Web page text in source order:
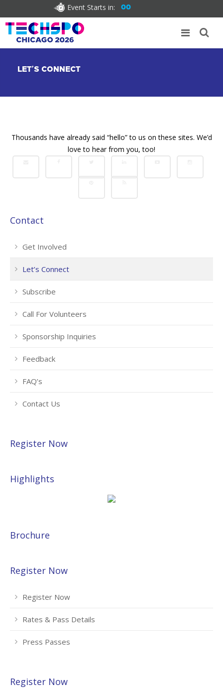
Event Starts in: 00
LET’S CONNECT
Thousands have already said “hello” to us on these sites. We’d
love to hear from you, too!
Contact
Get Involved
Let’s Connect
Subscribe
Call For Volunteers
Sponsorship Inquiries
Feedback
FAQ’s
Contact Us
Register Now
Highlights
Brochure
Register Now
Register Now
Rates & Pass Details
Press Passes
Register Now